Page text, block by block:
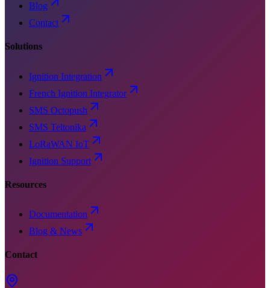
Blog
Contact
Solutions
Ignition Integration
French Ignition Integrator
SMS Octopush
SMS Teltonika
LoRaWAN IoT
Ignition Support
Resources
Documentation
Blog & News
Contact